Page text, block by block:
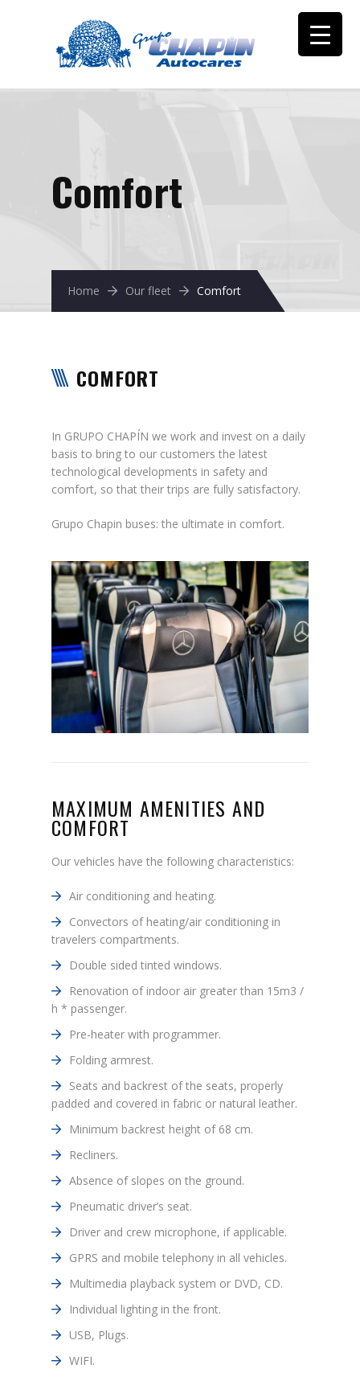
Comfort
Home Our fleet Comfort
COMFORT
In GRUPO CHAPÍN we work and invest on a daily
basis to bring to our customers the latest
technological developments in safety and
comfort, so that their trips are fully satisfactory.
Grupo Chapin buses: the ultimate in comfort.
MAXIMUM AMENITIES AND
COMFORT
Our vehicles have the following characteristics:
Air conditioning and heating.
Convectors of heating/air conditioning in
travelers compartments.
Double sided tinted windows.
Renovation of indoor air greater than 15m3 /
h * passenger.
Pre-heater with programmer.
Folding armrest.
Seats and backrest of the seats, properly
padded and covered in fabric or natural leather.
Minimum backrest height of 68 cm.
Recliners.
Absence of slopes on the ground.
Pneumatic driver’s seat.
Driver and crew microphone, if applicable.
GPRS and mobile telephony in all vehicles.
Multimedia playback system or DVD, CD.
Individual lighting in the front.
USB, Plugs.
WIFI.